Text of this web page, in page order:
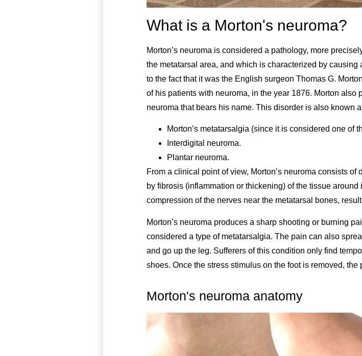
What is a Morton's neuroma?
Morton’s neuroma is considered a pathology, more
the metatarsal area, and which is characterized by causing
to the fact that it was the English surgeonThomas G.
of his patients with neuroma, in the year 1876. Morton also
neuroma that bears his name. This disorder is also known
Morton’s metatarsalgia (since it is considered one of
Interdigital neuroma.
Plantar neuroma.
From a clinical point of view, Morton’s neuroma consists
by fibrosis (inflammation or thickening) of the tissue
compression of the nerves near the metatarsal bones,
Morton’s neuroma produces a sharp shooting or burning
considered a type of metatarsalgia. The pain can also
and go up the leg. Sufferers of this condition only find
shoes. Once the stress stimulus on the foot is removed,
Morton's neuroma anatomy